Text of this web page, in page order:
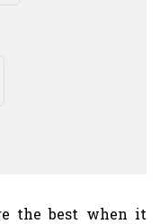
the best when it